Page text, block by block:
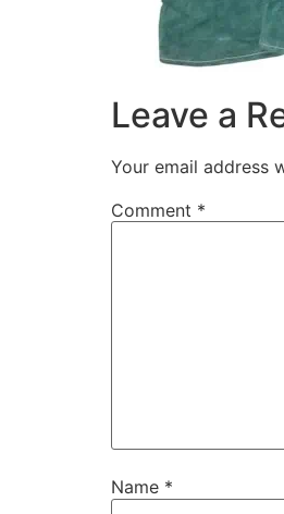
Leave a
Your email address
Comment *
Name *